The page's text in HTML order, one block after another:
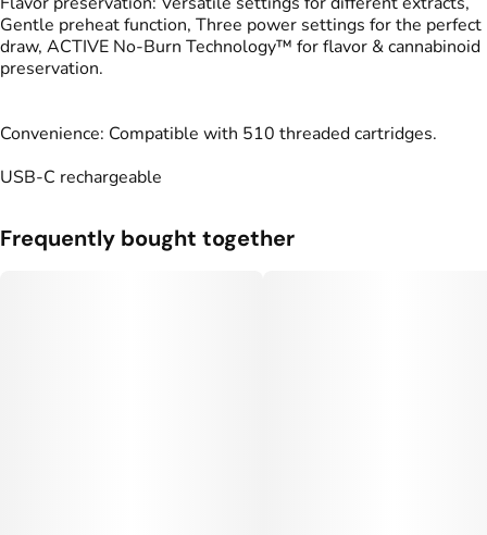
Gentle preheat function, Three power settings for the perfect
draw, ACTIVE No-Burn Technology™ for flavor & cannabinoid
preservation.
Convenience: Compatible with 510 threaded cartridges.
USB-C rechargeable
Frequently bought together